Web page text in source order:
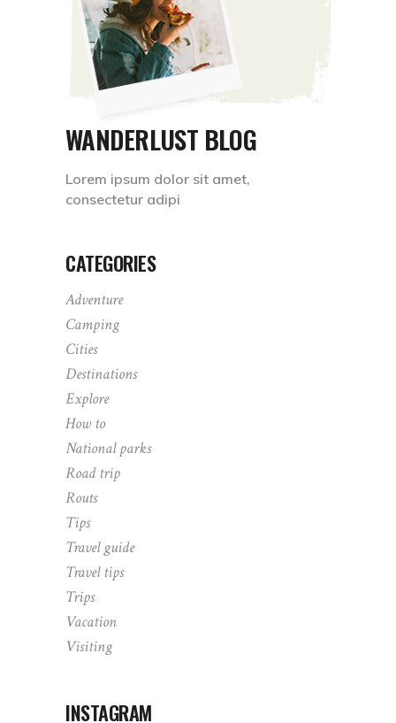
WANDERLUST BLOG
Lorem ipsum dolor sit amet,
consectetur adipi
CATEGORIES
Adventure
Camping
Cities
Destinations
Explore
How to
National parks
Road trip
Routs
Tips
Travel guide
Travel tips
Trips
Vacation
Visiting
INSTAGRAM